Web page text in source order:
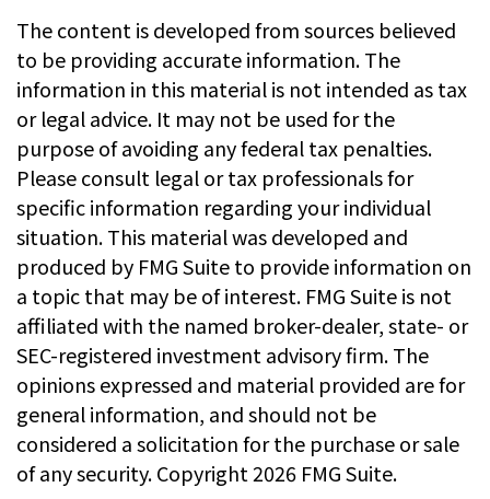
The content is developed from sources believed
to be providing accurate information. The
information in this material is not intended as tax
or legal advice. It may not be used for the
purpose of avoiding any federal tax penalties.
Please consult legal or tax professionals for
specific information regarding your individual
situation. This material was developed and
produced by FMG Suite to provide information on
a topic that may be of interest. FMG Suite is not
affiliated with the named broker-dealer, state- or
SEC-registered investment advisory firm. The
opinions expressed and material provided are for
general information, and should not be
considered a solicitation for the purchase or sale
of any security. Copyright 2026 FMG Suite.